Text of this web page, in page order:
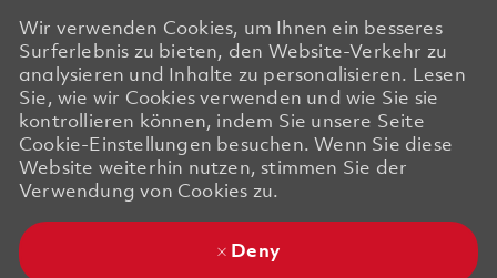
Wir verwenden Cookies, um Ihnen ein besseres
Surferlebnis zu bieten, den Website-Verkehr zu
analysieren und Inhalte zu personalisieren. Lesen
Sie, wie wir Cookies verwenden und wie Sie sie
kontrollieren können, indem Sie unsere Seite
Cookie-Einstellungen besuchen. Wenn Sie diese
Website weiterhin nutzen, stimmen Sie der
Verwendung von Cookies zu.
Deny